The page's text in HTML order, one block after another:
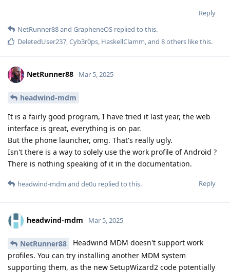
Reply
NetRunner88and GrapheneOS replied to this.
DeletedUser237,Cyb3r0ps, HaskellClamm, and 8others like this.
NetRunner88 Mar 5, 2025
headwind-mdm
It is a fairly good program, I have tried it last year, the web
interface is great, everything is on par.
But the phone launcher, omg. That's really ugly.
Isn't there is a way to solely use the work profile of Android ?
There is nothing speaking of it in the documentation.
Reply
headwind-mdm and de0u replied to this.
headwind-mdm Mar 5, 2025
NetRunner88
Headwind MDM doesn't support work
profiles. You can try installing another MDM system
supporting them, as the new SetupWizard2 code potentially